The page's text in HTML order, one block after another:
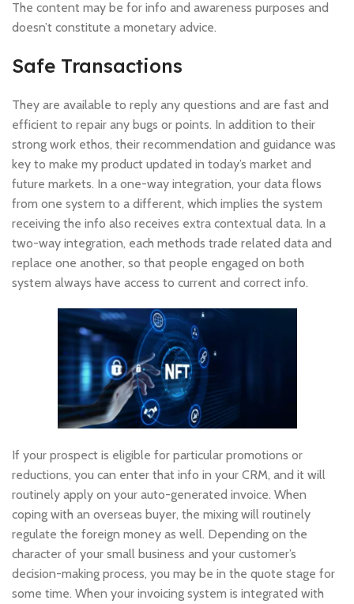
The content may be for info and awareness purposes and
doesn’t constitute a monetary advice.
Safe Transactions
They are available to reply any questions and are fast and
efficient to repair any bugs or points. In addition to their
strong work ethos, their recommendation and guidance was
key to make my product updated in today’s market and
future markets. In a one-way integration, your data flows
from one system to a different, which implies the system
receiving the info also receives extra contextual data. In a
two-way integration, each methods trade related data and
replace one another, so that people engaged on both
system always have access to current and correct info.
If your prospect is eligible for particular promotions or
reductions, you can enter that info in your CRM, and it will
routinely apply on your auto-generated invoice. When
coping with an overseas buyer, the mixing will routinely
regulate the foreign money as well. Depending on the
character of your small business and your customer’s
decision-making process, you may be in the quote stage for
some time. When your invoicing system is integrated with